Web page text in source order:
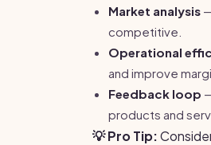
Market analysis
competitive.
Operational
and improve
Feedback loop
products and
💡 Pro Tip: